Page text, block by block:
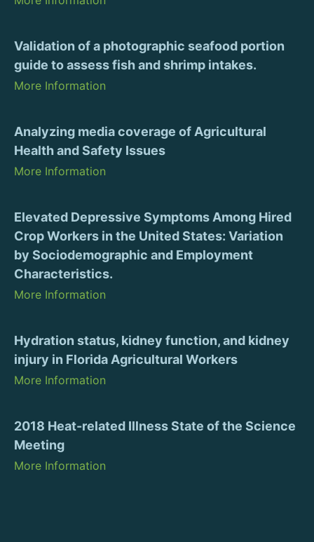
Validation of a photographic seafood portion
guide to assess fish and shrimp intakes.
More Information
Analyzing media coverage of Agricultural
Health and Safety Issues
More Information
Elevated Depressive Symptoms Among Hired
Crop Workers in the United States: Variation
by Sociodemographic and Employment
Characteristics.
More Information
Hydration status, kidney function, and kidney
injury in Florida Agricultural Workers
More Information
2018 Heat-related Illness State of the Science
Meeting
More Information